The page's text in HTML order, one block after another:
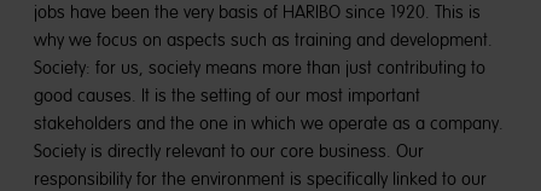
jobs have been the very basis of HARIBO since 1920. This is
why we focus on aspects such as training and development.
Society: for us, society means more than just contributing to
good causes. It is the setting of our most important
stakeholders and the one in which we operate as a company.
Society is directly relevant to our core business. Our
responsibility for the environment is specifically linked to our